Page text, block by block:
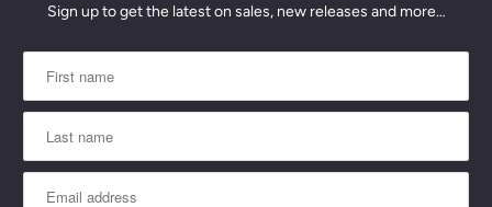
Sign up to get the latest on sales, new releases and more…